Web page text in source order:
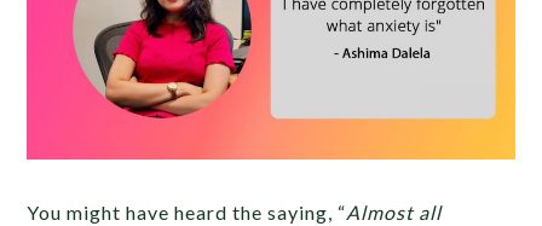
You might have heard the saying, “Almost all